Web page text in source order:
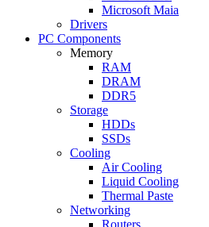
Microsoft Maia
Drivers
PC Components
Memory
RAM
DRAM
DDR5
Storage
HDDs
SSDs
Cooling
Air Cooling
Liquid Cooling
Thermal Paste
Networking
Routers